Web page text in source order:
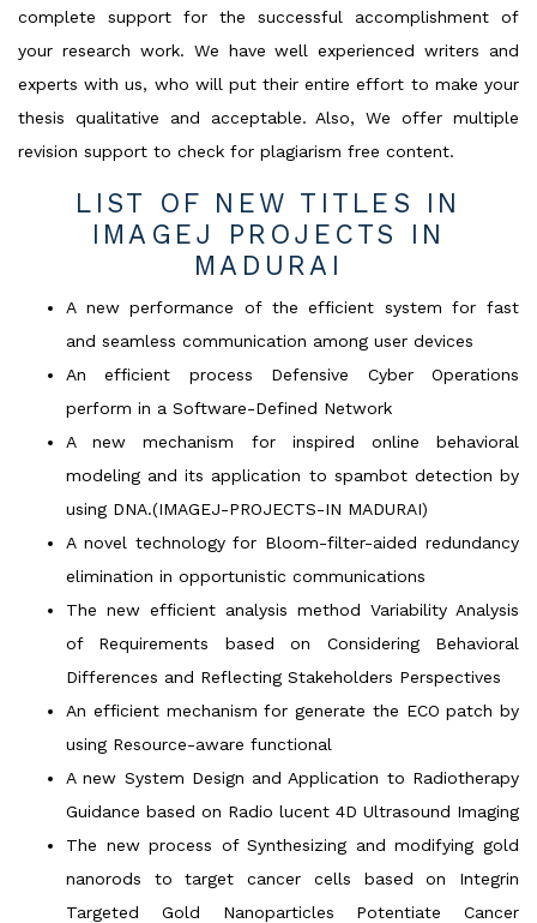
complete support for the successful accomplishment of
your research work. We have well experienced writers and
experts with us, who will put their entire effort to make your
thesis qualitative and acceptable. Also, We offer multiple
revision support to check for plagiarism free content.
LIST OF NEW TITLES IN
IMAGEJ PROJECTS IN
MADURAI
A new performance of the efficient system for fast
and seamless communication among user devices
An efficient process Defensive Cyber Operations
perform in a Software-Defined Network
A new mechanism for inspired online behavioral
modeling and its application to spambot detection by
using DNA.(IMAGEJ-PROJECTS-IN MADURAI)
A novel technology for Bloom-filter-aided redundancy
elimination in opportunistic communications
The new efficient analysis method Variability Analysis
of Requirements based on Considering Behavioral
Differences and Reflecting Stakeholders Perspectives
An efficient mechanism for generate the ECO patch by
using Resource-aware functional
A new System Design and Application to Radiotherapy
Guidance based on Radio lucent 4D Ultrasound Imaging
The new process of Synthesizing and modifying gold
nanorods to target cancer cells based on Integrin
Targeted Gold Nanoparticles Potentiate Cancer